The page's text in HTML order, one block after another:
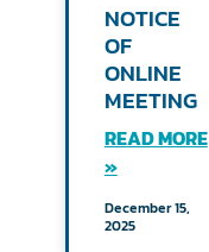
NOTICE
OF
ONLINE
MEETING
READ MORE
»
December 15,
2025